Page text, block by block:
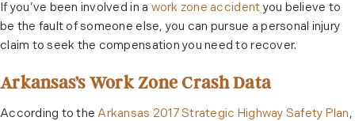
If you’ve been involved in a work zone accident you believe to
be the fault of someone else, you can pursue a personal injury
claim to seek the compensation you need to recover.
Arkansas’s Work Zone Crash Data
According to theArkansas 2017 Strategic Highway Safety Plan ,